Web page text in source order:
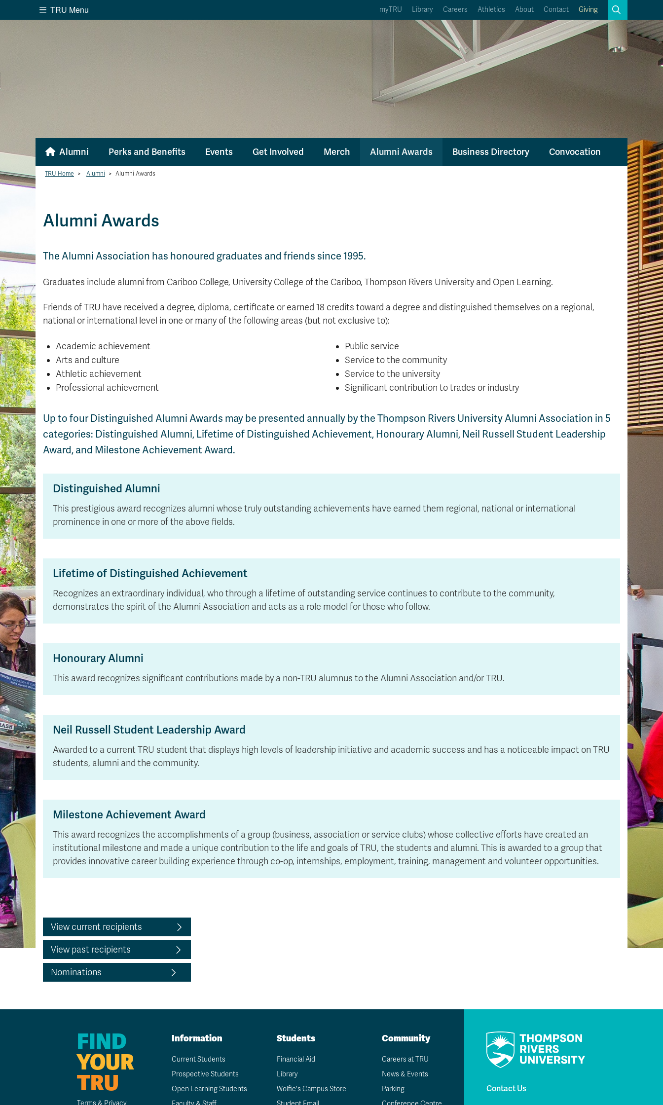
Search the website...
Search
Wolfie's Campus Store
Course Registration
Kamloops Campus Map
Faculty & Staff Links
TRU Menu myTRU Library Careers Athletics About Contact Giving
Alumni Perks and Benefits Events Get Involved Merch Alumni Awards Business Directory Convocation
TRU Home > Alumni > Alumni Awards
Alumni Awards
The Alumni Association has honoured graduates and friends since 1995.
Graduates include alumni from Cariboo College, University College of the Cariboo, Thompson Rivers University and Open Learning.
Friends of TRU have received a degree, diploma, certificate or earned 18 credits toward a degree and distinguished themselves on a regional,
national or international level in one or many of the following areas (but not exclusive to):
Academic achievement
Arts and culture
Athletic achievement
Professional achievement
Public service
Service to the community
Service to the university
Significant contribution to trades or industry
Up to four Distinguished Alumni Awards may be presented annually by the Thompson Rivers University Alumni Association in 5
categories: Distinguished Alumni, Lifetime of Distinguished Achievement, Honourary Alumni, Neil Russell Student Leadership
Award, and Milestone Achievement Award.
Distinguished Alumni
This prestigious award recognizes alumni whose truly outstanding achievements have earned them regional, national or international
prominence in one or more of the above fields.
Lifetime of Distinguished Achievement
Recognizes an extraordinary individual, who through a lifetime of outstanding service continues to contribute to the community,
demonstrates the spirit of the Alumni Association and acts as a role model for those who follow.
Honourary Alumni
This award recognizes significant contributions made by a non-TRU alumnus to the Alumni Association and/or TRU.
Neil Russell Student Leadership Award
Awarded to a current TRU student that displays high levels of leadership initiative and academic success and has a noticeable impact on TRU
students, alumni and the community.
Milestone Achievement Award
This award recognizes the accomplishments of a group (business, association or service clubs) whose collective efforts have created an
institutional milestone and made a unique contribution to the life and goals of TRU, the students and alumni. This is awarded to a group that
provides innovative career building experience through co-op, internships, employment, training, management and volunteer opportunities.
View current recipients
View past recipients
Nominations
FIND
YOUR
TRU
Terms & Privacy
Information
Current Students
Prospective Students
Open Learning Students
Students
Financial Aid
Library
Wolfie's Campus Store
Community
Careers at TRU
News & Events
Parking
Contact Us